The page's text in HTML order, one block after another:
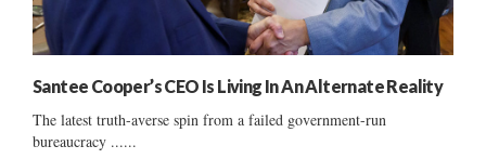
Santee Cooper’s CEO Is Living In An Alternate Reality
The latest truth-averse spin from a failed government-run
bureaucracy ......